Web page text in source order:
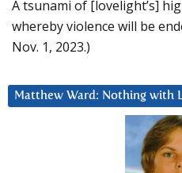
A tsunami of [lovelight’s]
whereby violence will be
Nov. 1, 2023.)
Matthew Ward: Nothing with